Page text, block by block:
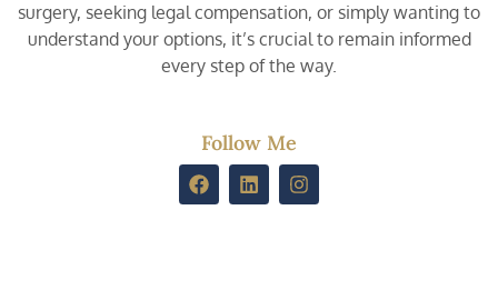
surgery, seeking legal compensation, or simply wanting to
understand your options, it’s crucial to remain informed
every step of the way.
Follow Me